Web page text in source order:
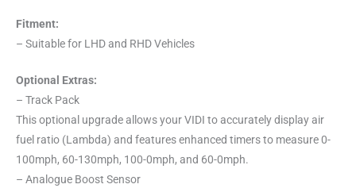
Fitment:
– Suitable for LHD and RHD Vehicles
Optional Extras:
– Track Pack
This optional upgrade allows your VIDI to accurately display air
fuel ratio (Lambda) and features enhanced timers to measure 0-
100mph, 60-130mph, 100-0mph, and 60-0mph.
– Analogue Boost Sensor